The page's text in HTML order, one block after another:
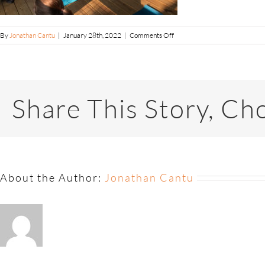
By Jonathan Cantu | January 28th, 2022 | Comments Off
Share This Story,
About the Author: Jonathan Cantu